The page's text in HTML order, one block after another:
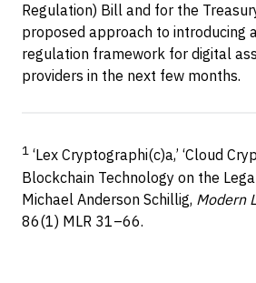
Regulation) Bill and for the
proposed approach to introducing
regulation framework for digital
providers in the next few months.
1 ‘Lex Cryptographi(c)a,’ ‘Cloud
Blockchain Technology on the
Michael Anderson Schillig, Modern
86(1) MLR 31–66.